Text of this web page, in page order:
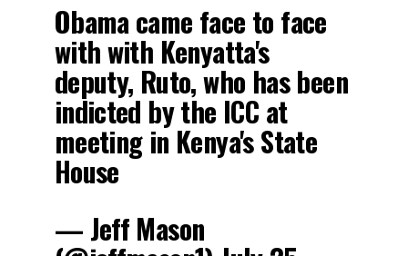
Obama came face to face
with with Kenyatta's
deputy, Ruto, who has been
indicted by the ICC at
meeting in Kenya's State
House
— Jeff Mason